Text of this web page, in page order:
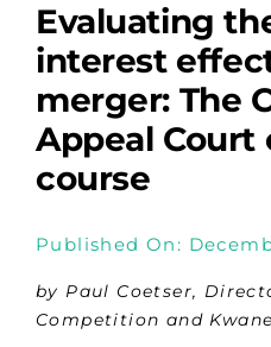
Evaluating
interest
merger: The
Appeal Court
course
Published On:
by Paul Coetser,
Competition and